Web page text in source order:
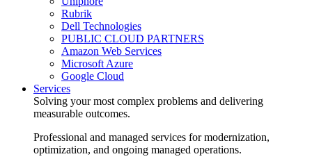
Rubrik
Dell Technologies
PUBLIC CLOUD PARTNERS
Amazon Web Services
Microsoft Azure
Google Cloud
Services
Solving your most complex problems and delivering
measurable outcomes.
Professional and managed services for modernization,
optimization, and ongoing managed operations.